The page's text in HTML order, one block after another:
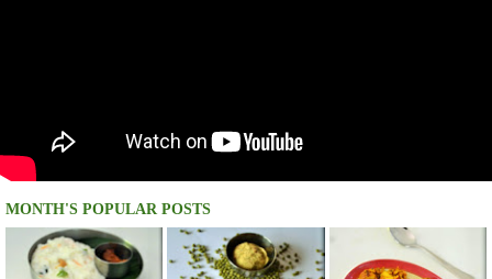
MONTH'S POPULAR POSTS